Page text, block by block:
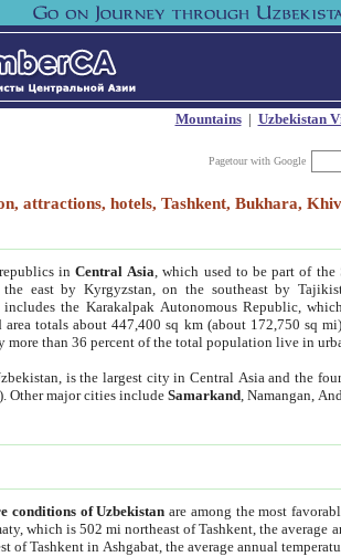
Mountains| Uzbekistan
Pagetour with Google
attractions, hotels, Tashkent, Bukhara,
inCentral Asia , which used to be part of
east by Kyrgyzstan, on the southeast by
includes the Karakalpak Autonomous Republic,
area totals about 447,400 sq km (about 172,750 sq
than 36 percent of the total population live in
is the largest city in Central Asia and the
Other major cities includeSamarkand , Namangan,
conditions of Uzbekistan are among the most
which is 502 mi northeast of Tashkent, the average
of Tashkent in Ashgabat, the average annual